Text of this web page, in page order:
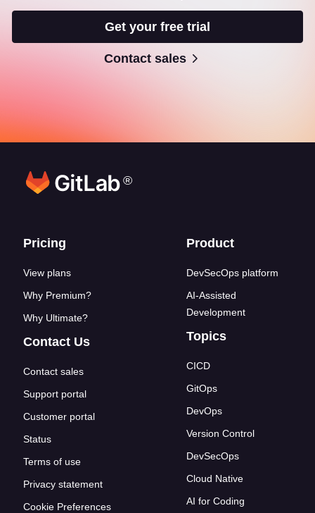
Get your free trial
Contact sales
®
Footer links
Pricing
View plans
Why Premium?
Why Ultimate?
Contact Us
Contact sales
Support portal
Customer portal
Status
Terms of use
Privacy statement
Cookie Preferences
Product
DevSecOps platform
AI-Assisted
Development
Topics
CICD
GitOps
DevOps
Version Control
DevSecOps
Cloud Native
AI for Coding